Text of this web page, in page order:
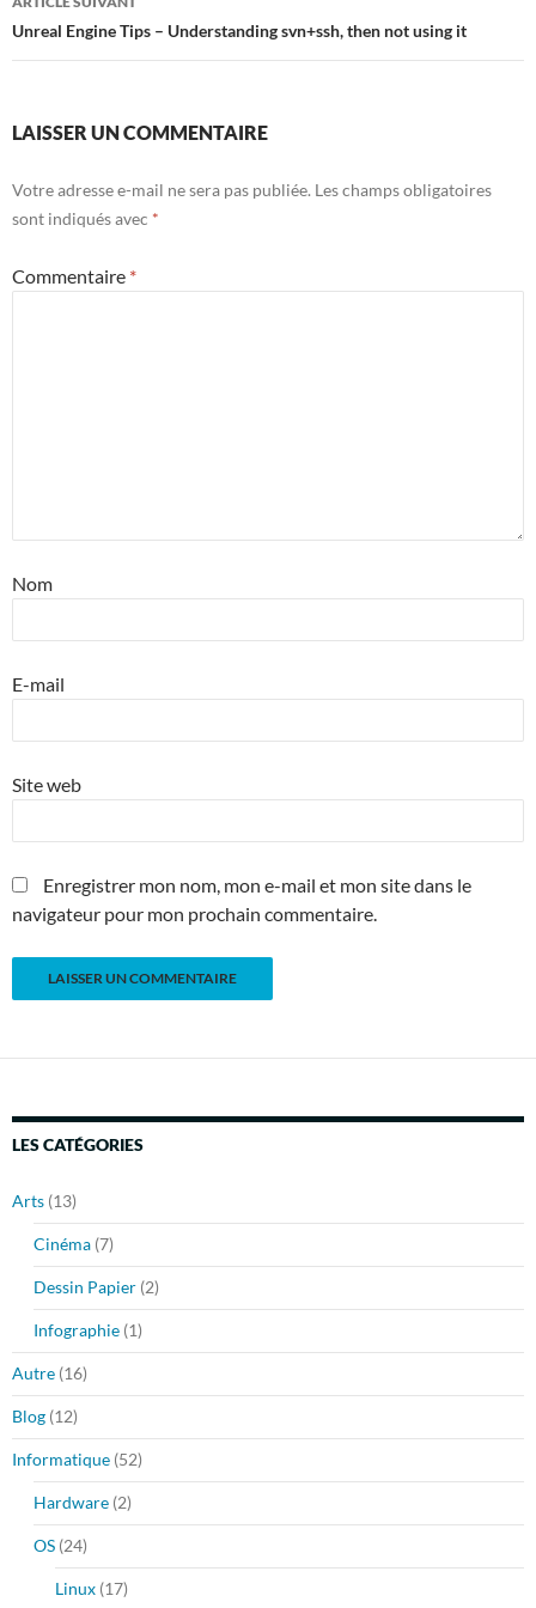
Unreal Engine Tips – Understanding svn+ssh, then not using it
LAISSER UN COMMENTAIRE
Votre adresse e-mail ne sera pas publiée. Les champs obligatoires
sont indiqués avec *
Commentaire *
Nom
E-mail
Site web
Enregistrer mon nom, mon e-mail et mon site dans le
navigateur pour mon prochain commentaire.
LES CATÉGORIES
Arts (13)
Cinéma (7)
Dessin Papier (2)
Infographie (1)
Autre (16)
Blog (12)
Informatique (52)
Hardware (2)
OS (24)
Linux (17)